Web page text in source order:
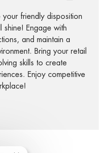
your friendly disposition
shine! Engage with
and maintain a
Bring your retail
skills to create
Enjoy competitive